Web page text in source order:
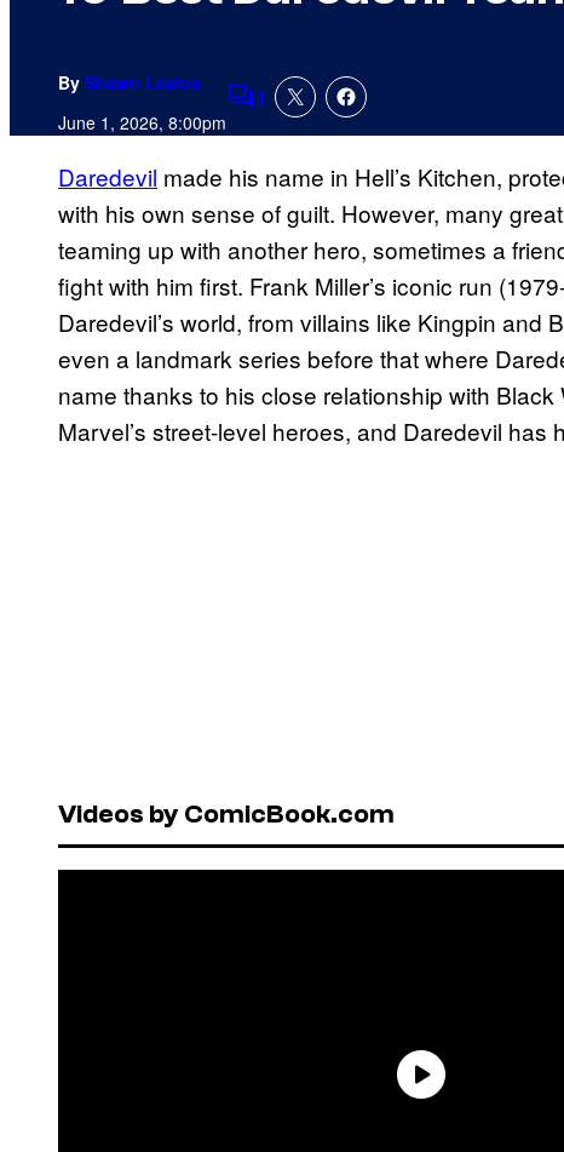
By Shawn Lealos
June 1, 2026, 8:00pmComments
1
Daredevil made his name in Hell’s Kitchen,
with his own sense of guilt. However, many
teaming up with another hero, sometimes a
fight with him first. Frank Miller’s iconic run
Daredevil’s world, from villains like Kingpin and
even a landmark series before that where
name thanks to his close relationship with
Marvel’s street-level heroes, and Daredevil
Videos by ComicBook.com